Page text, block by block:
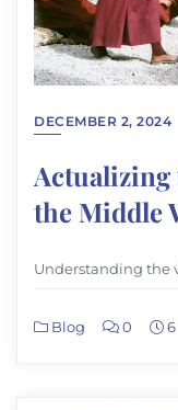
DECEMBER 2, 2024
Actualizing
the Middle
Understanding the
Blog 0